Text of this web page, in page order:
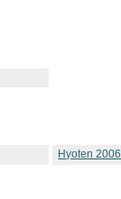
Hyoten 2006